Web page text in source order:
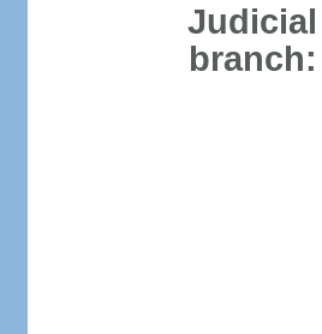
Judicial
branch: